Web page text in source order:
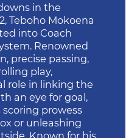
in the
Teboho Mokoena
into Coach
Renowned
precise passing,
play,
role in linking the
an eye for goal,
prowess
or unleashing
Known for his